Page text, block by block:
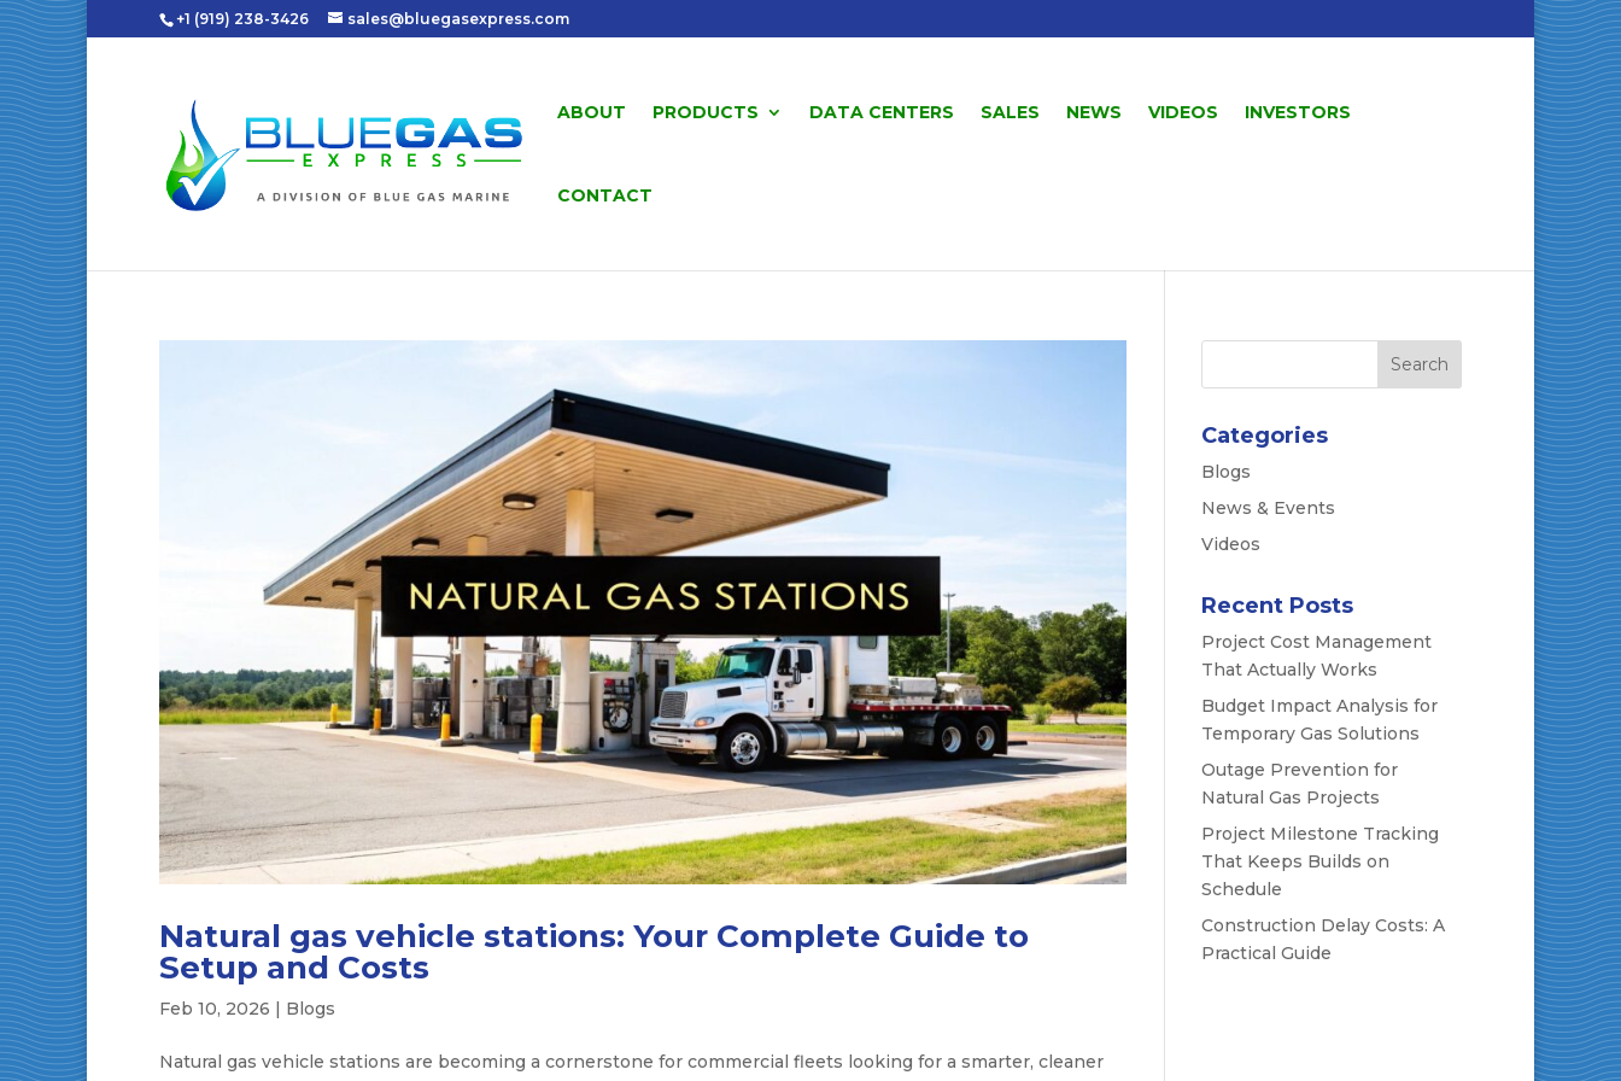
+1 (919) 238-3426 sales@bluegasexpress.com
ABOUT PRODUCTS DATA CENTERS SALES NEWS VIDEOS INVESTORS
CONTACT
Natural gas vehicle stations: Your Complete Guide to
Setup and Costs
Feb 10, 2026 | Blogs
Natural gas vehicle stations are becoming a cornerstone for commercial fleets looking for a smarter, cleaner
Categories
Blogs
News & Events
Videos
Recent Posts
Project Cost Management
That Actually Works
Budget Impact Analysis for
Temporary Gas Solutions
Outage Prevention for
Natural Gas Projects
Project Milestone Tracking
That Keeps Builds on
Schedule
Construction Delay Costs: A
Practical Guide